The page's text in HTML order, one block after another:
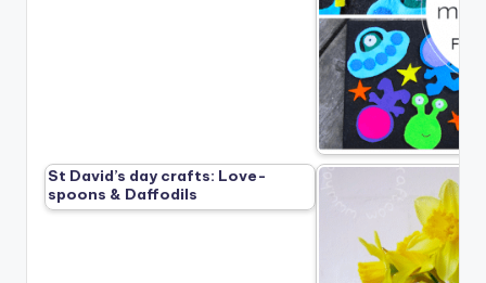
St David’s day crafts: Love-
spoons & Daffodils